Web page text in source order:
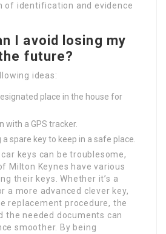
of identification and evidence